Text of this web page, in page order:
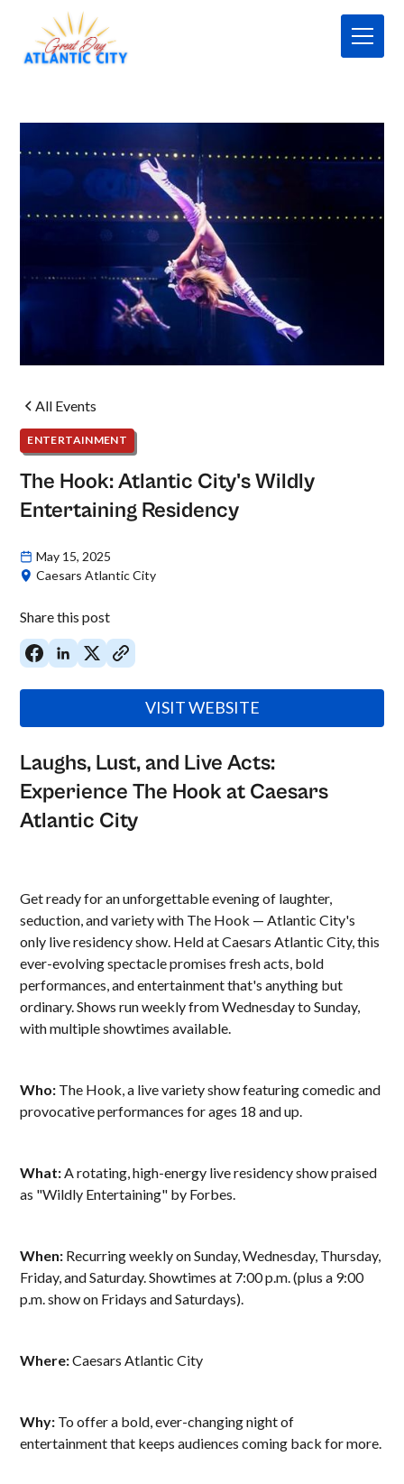
All Events
ENTERTAINMENT
The Hook: Atlantic City's Wildly
Entertaining Residency
May 15, 2025
Caesars Atlantic City
Share this post
VISIT WEBSITE
Laughs, Lust, and Live Acts:
Experience The Hook at Caesars
Atlantic City
Get ready for an unforgettable evening of laughter,
seduction, and variety with The Hook — Atlantic City's
only live residency show. Held at Caesars Atlantic City, this
ever-evolving spectacle promises fresh acts, bold
performances, and entertainment that's anything but
ordinary. Shows run weekly from Wednesday to Sunday,
with multiple showtimes available.
Who: The Hook, a live variety show featuring comedic and
provocative performances for ages 18 and up.
What: A rotating, high-energy live residency show praised
as "Wildly Entertaining" by Forbes.
When: Recurring weekly on Sunday, Wednesday, Thursday,
Friday, and Saturday. Showtimes at 7:00 p.m. (plus a 9:00
p.m. show on Fridays and Saturdays).
Where:Caesars Atlantic City
Why: To offer a bold, ever-changing night of
entertainment that keeps audiences coming back for more.